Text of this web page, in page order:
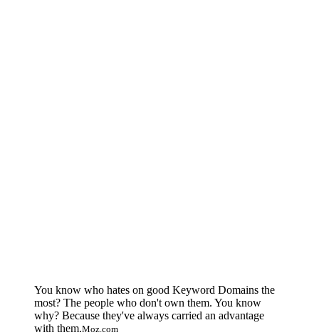
You know who hates on good Keyword Domains the
most? The people who don't own them. You know
why? Because they've always carried an advantage
with them.Moz.com